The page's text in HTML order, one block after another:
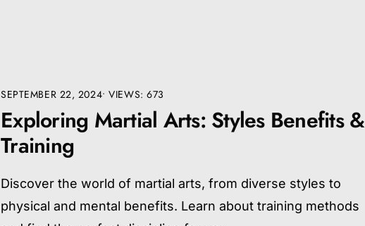
SEPTEMBER 22, 2024•VIEWS: 673
Exploring Martial Arts: Styles Benefits &
Training
Discover the world of martial arts, from diverse styles to
physical and mental benefits. Learn about training methods